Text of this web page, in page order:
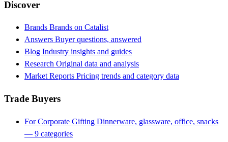
Discover
Brands Brands on Catalist
Answers Buyer questions, answered
Blog Industry insights and guides
Research Original data and analysis
Market Reports Pricing trends and category data
Trade Buyers
For Corporate Gifting Dinnerware, glassware, office, snacks
— 9 categories